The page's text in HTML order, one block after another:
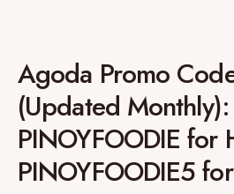
Agoda Promo
(Updated
PINOYFOODIE for
PINOYFOODIE5